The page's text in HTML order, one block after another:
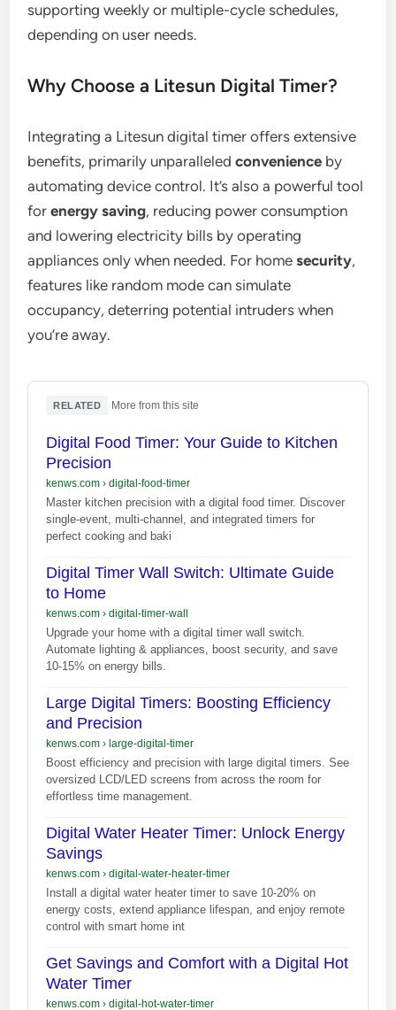
supporting weekly or multiple-cycle schedules,
depending on user needs.
Why Choose a Litesun Digital Timer?
Integrating a Litesun digital timer offers extensive
benefits, primarily unparalleledconvenience by
automating device control. It’s also a powerful tool
forenergy saving, reducing power consumption
and lowering electricity bills by operating
appliances only when needed. For homesecurity,
features like random mode can simulate
occupancy, deterring potential intruders when
you’re away.
RELATED More from this site
Digital Food Timer: Your Guide to Kitchen
Precision
kenws.com› digital-food-timer
Master kitchen precision with a digital food timer. Discover
single-event, multi-channel, and integrated timers for
perfect cooking and baki
Digital Timer Wall Switch: Ultimate Guide
to Home
kenws.com› digital-timer-wall
Upgrade your home with a digital timer wall switch.
Automate lighting & appliances, boost security, and save
10-15% on energy bills.
Large Digital Timers: Boosting Efficiency
and Precision
kenws.com› large-digital-timer
Boost efficiency and precision with large digital timers. See
oversized LCD/LED screens from across the room for
effortless time management.
Digital Water Heater Timer: Unlock Energy
Savings
kenws.com› digital-water-heater-timer
Install a digital water heater timer to save 10-20% on
energy costs, extend appliance lifespan, and enjoy remote
control with smart home int
Get Savings and Comfort with a Digital Hot
Water Timer
kenws.com› digital-hot-water-timer